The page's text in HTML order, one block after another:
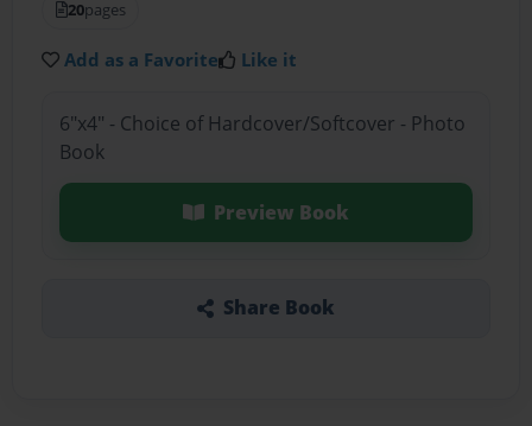
20pages
Add as a Favorite Like it
6"x4" - Choice of Hardcover/Softcover - Photo
Book
Preview Book
Share Book